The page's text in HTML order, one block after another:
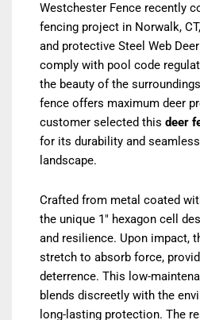
Westchester Fence recently
fencing project in Norwalk,
and protective Steel Web
comply with pool code
the beauty of the
fence offers maximum deer
customer selected this deer
for its durability and
landscape.
Crafted from metal coated
the unique 1″ hexagon cell
and resilience. Upon impact,
stretch to absorb force,
deterrence. This low-
blends discreetly with the
long-lasting protection. The